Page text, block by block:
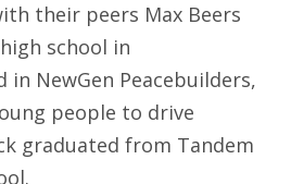
their peers Max Beers
school in
NewGen Peacebuilders,
people to drive
graduated from Tandem